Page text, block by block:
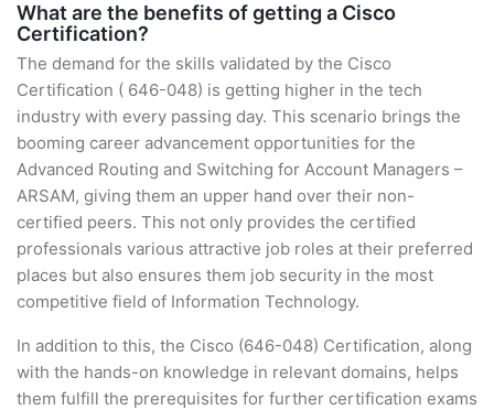
What are the benefits of getting a Cisco
Certification?
The demand for the skills validated by the Cisco
Certification ( 646-048) is getting higher in the tech
industry with every passing day. This scenario brings the
booming career advancement opportunities for the
Advanced Routing and Switching for Account Managers –
ARSAM, giving them an upper hand over their non-
certified peers. This not only provides the certified
professionals various attractive job roles at their preferred
places but also ensures them job security in the most
competitive field of Information Technology.
In addition to this, the Cisco (646-048) Certification, along
with the hands-on knowledge in relevant domains, helps
them fulfill the prerequisites for further certification exams